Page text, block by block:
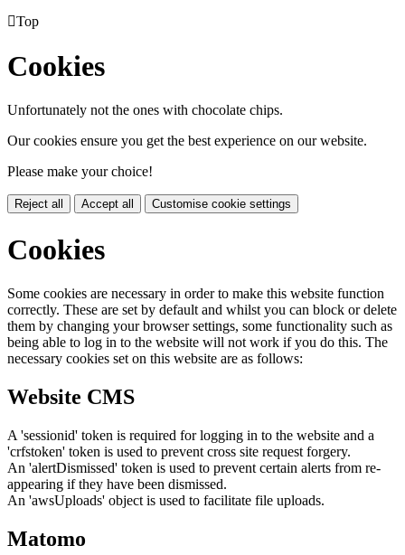
Top
Cookies
Unfortunately not the ones with chocolate chips.
Our cookies ensure you get the best experience on our website.
Please make your choice!
Reject all Accept all Customise cookie settings
Cookies
Some cookies are necessary in order to make this website function
correctly. These are set by default and whilst you can block or delete
them by changing your browser settings, some functionality such as
being able to log in to the website will not work if you do this. The
necessary cookies set on this website are as follows:
Website CMS
A 'sessionid' token is required for logging in to the website and a
'crfstoken' token is used to prevent cross site request forgery.
An 'alertDismissed' token is used to prevent certain alerts from re-
appearing if they have been dismissed.
An 'awsUploads' object is used to facilitate file uploads.
Matomo